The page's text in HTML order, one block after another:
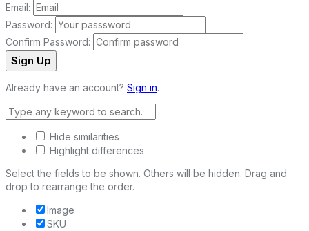
Email:
Password:
Confirm Password:
Sign Up
Already have an account? Sign in.
Hide similarities
Highlight differences
Select the fields to be shown. Others will be hidden. Drag and
drop to rearrange the order.
Image
SKU